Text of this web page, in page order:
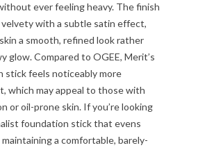
ever feeling heavy. The finish
with a subtle satin effect,
a smooth, refined look rather
glow. Compared to OGEE, Merit’s
stick feels noticeably more
which may appeal to those with
or oil-prone skin. If you’re looking
foundation stick that evens
a comfortable, barely-